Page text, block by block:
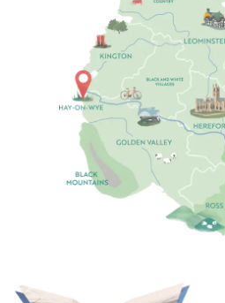
Image